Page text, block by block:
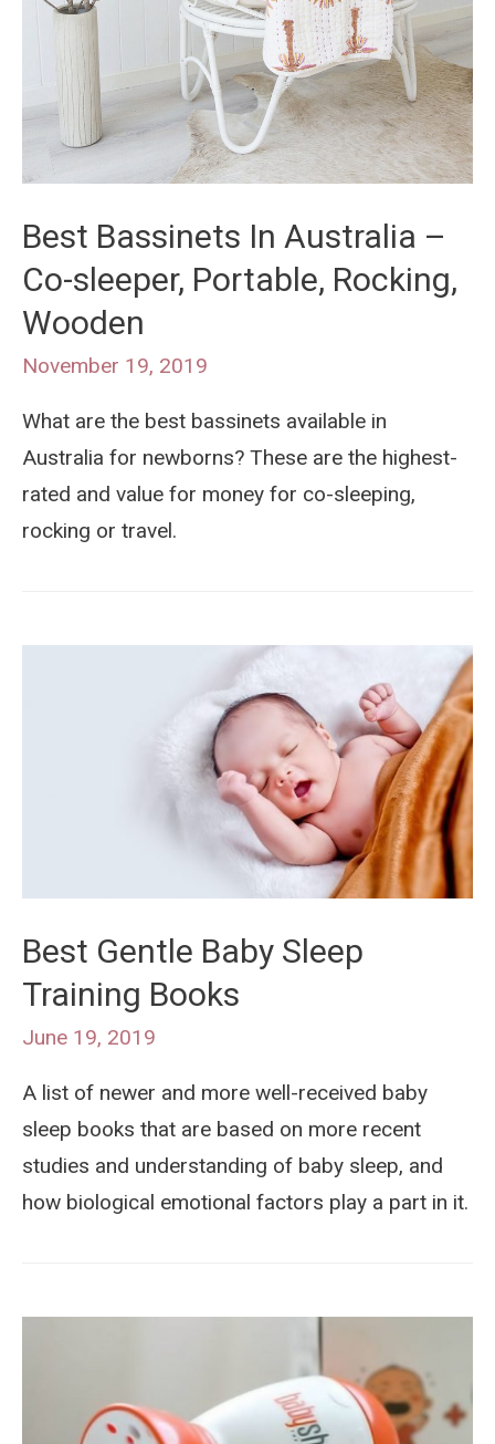
Best Bassinets In Australia –
Co-sleeper, Portable, Rocking,
Wooden
November 19, 2019
What are the best bassinets available in
Australia for newborns? These are the highest-
rated and value for money for co-sleeping,
rocking or travel.
Best Gentle Baby Sleep
Training Books
June 19, 2019
A list of newer and more well-received baby
sleep books that are based on more recent
studies and understanding of baby sleep, and
how biological emotional factors play a part in it.